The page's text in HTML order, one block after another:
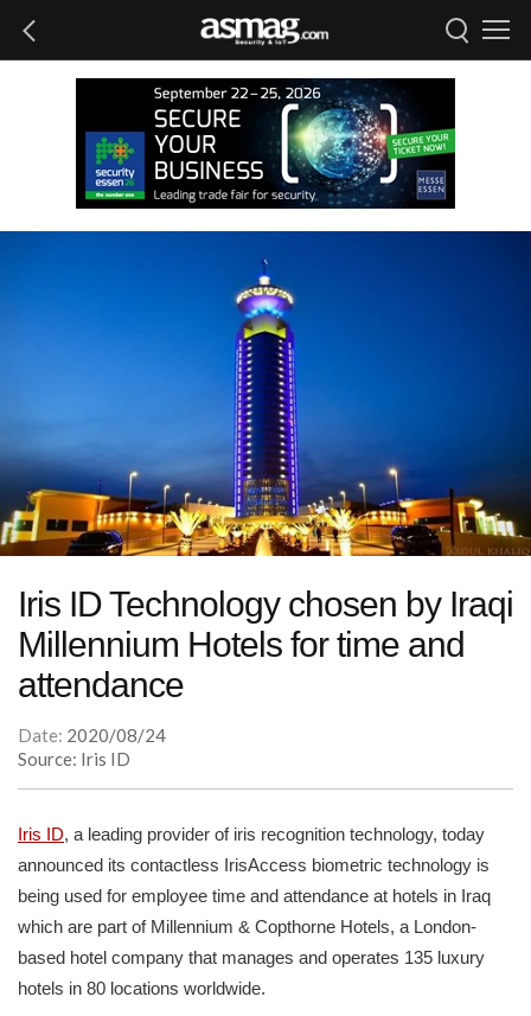
Iris ID Technology chosen by Iraqi
Millennium Hotels for time and
attendance
Date: 2020/08/24
Source: Iris ID
Iris ID, a leading provider of iris recognition technology, today
announced its contactless IrisAccess biometric technology is
being used for employee time and attendance at hotels in Iraq
which are part of Millennium & Copthorne Hotels, a London-
based hotel company that manages and operates 135 luxury
hotels in 80 locations worldwide.